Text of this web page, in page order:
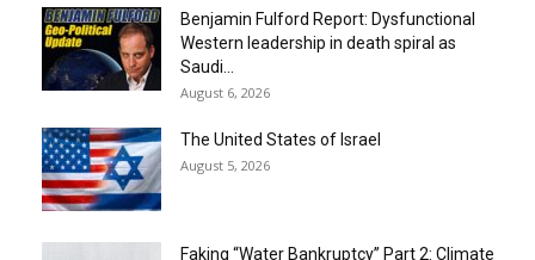
Benjamin Fulford Report: Dysfunctional
Western leadership in death spiral as
Saudi...
August 6, 2026
The United States of Israel
August 5, 2026
Faking “Water Bankruptcy” Part 2: Climate